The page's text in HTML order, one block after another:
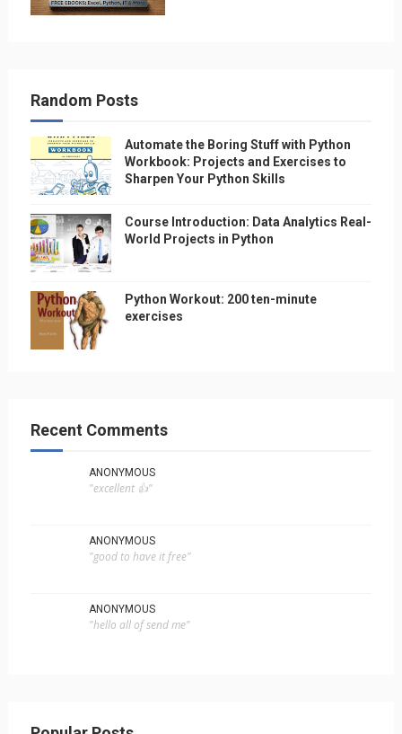
Random Posts
Automate the Boring Stuff with Python
Workbook: Projects and Exercises to
Sharpen Your Python Skills
Course Introduction: Data Analytics Real-
World Projects in Python
Python Workout: 200 ten-minute
exercises
Recent Comments
ANONYMOUS
"excellent 👍"
ANONYMOUS
"good to have it free"
ANONYMOUS
"hello all of send me"